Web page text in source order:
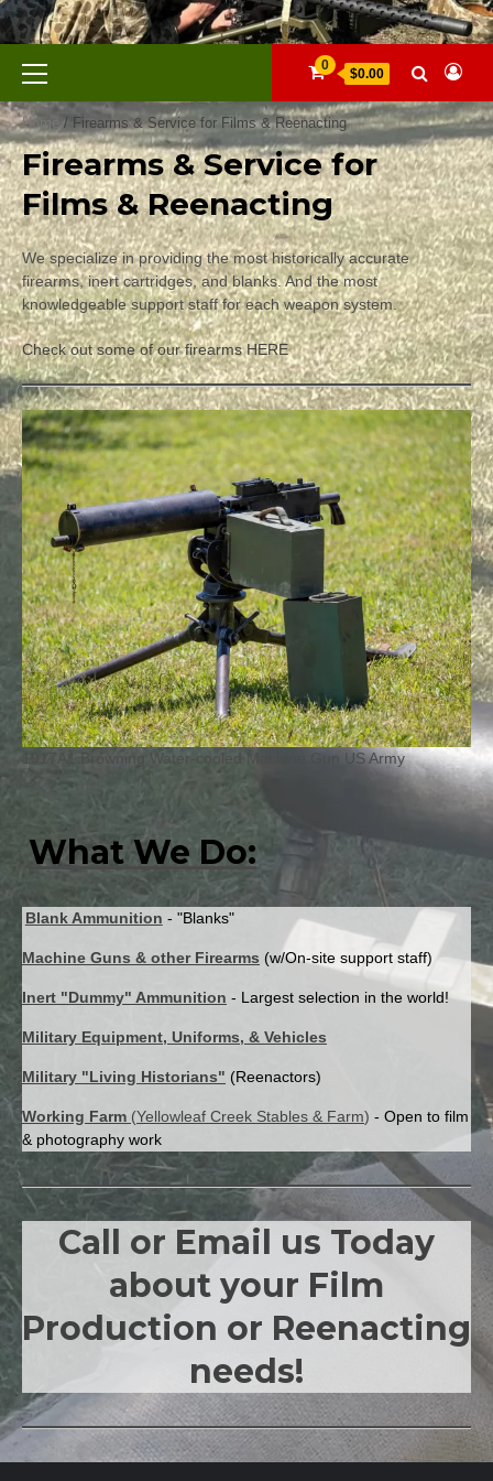
Skip
to
Primary
Menu
0
$0.00
Home / Firearms & Service for Films & Reenacting
Firearms & Service for
Films & Reenacting
We specialize in providing the most historically accurate
firearms, inert cartridges, and blanks. And the most
knowledgeable support staff for each weapon system.
Check out some of our firearms HERE
1917A1 Browning Water-cooled Machine Gun US Army
What We Do:
Blank Ammunition - "Blanks"
Machine Guns & other Firearms (w/On-site support staff)
Inert "Dummy" Ammunition - Largest selection in the world!
Military Equipment, Uniforms, & Vehicles
Military "Living Historians" (Reenactors)
Working Farm (Yellowleaf Creek Stables & Farm) - Open to film
& photography work
Call or Email us Today
about your Film
Production or Reenacting
needs!